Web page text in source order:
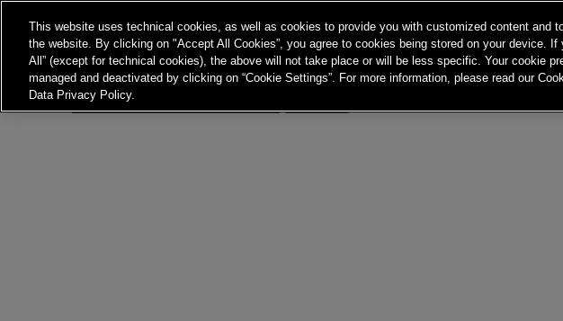
Nothing here
It seems we can’t find what you’re looking for. Perhaps searching can help.
Search…
This website uses technical cookies, as well as cookies to provide you with customized content and
the website. By clicking on "Accept All Cookies”, you agree to cookies being stored on your device. If
All” (except for technical cookies), the above will not take place or will be less specific. Your cookie
managed and deactivated by clicking on “Cookie Settings”. For more information, please read our
Data Privacy Policy.